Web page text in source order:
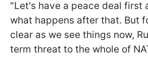
"Let's have a peace deal first
what happens after that. But
clear as we see things now,
term threat to the whole of